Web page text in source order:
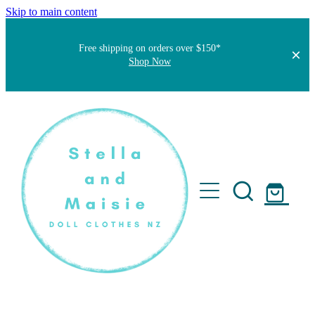
Skip to main content
Free shipping on orders over $150*
Shop Now
Home
Faqs